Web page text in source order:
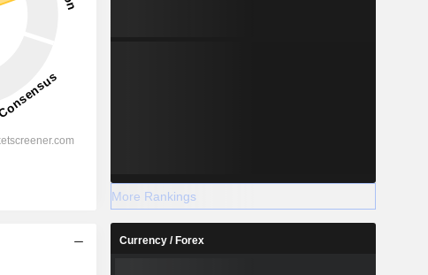
More Rankings
Currency / Forex